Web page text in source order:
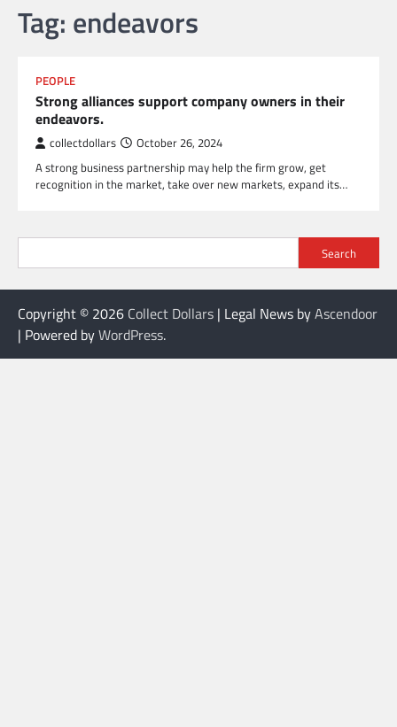
Tag: endeavors
PEOPLE
Strong alliances support company owners in their
endeavors.
collectdollars October 26, 2024
A strong business partnership may help the firm grow, get
recognition in the market, take over new markets, expand its…
Search
Copyright © 2026 Collect Dollars | Legal News byAscendoor
| Powered byWordPress.